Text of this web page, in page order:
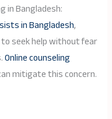
in Bangladesh:
in Bangladesh,
seek help without fear
Online counseling
mitigate this concern.